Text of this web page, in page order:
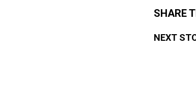
SHARE
NEXT